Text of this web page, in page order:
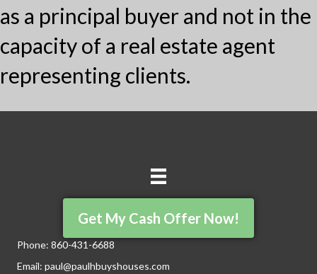
as a principal buyer and not in the
capacity of a real estate agent
representing clients.
Get My Cash Offer Now!
Phone: 860-431-6688
Email: paul@paulhbuyshouses.com